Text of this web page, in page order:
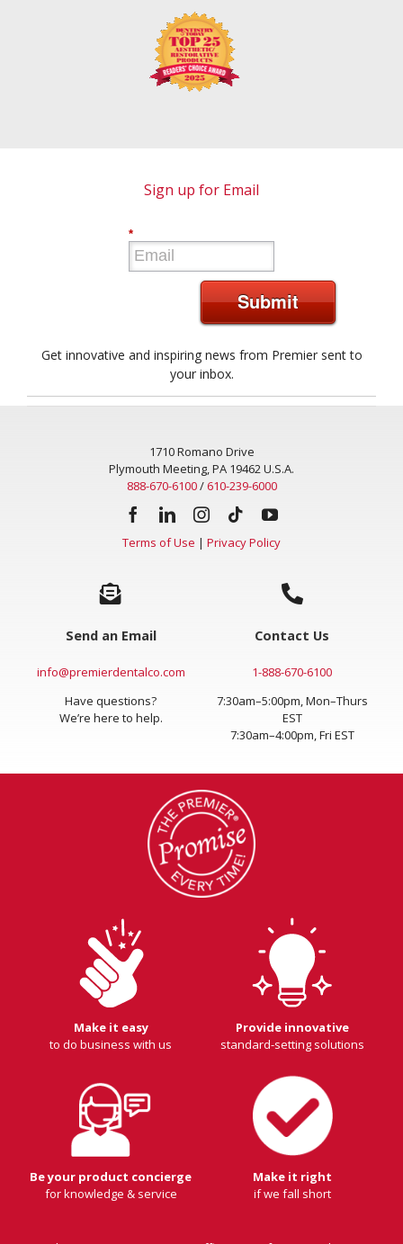
Sign up for Email
*
Submit
Get innovative and inspiring news from Premier sent to
your inbox.
1710 Romano Drive
Plymouth Meeting, PA 19462 U.S.A.
888-670-6100/ 610-239-6000
Terms of Use | Privacy Policy
Send an Email
info@premierdentalco.com
Have questions?
We’re here to help.
Contact Us
1-888-670-6100
7:30am–5:00pm, Mon–Thurs
EST
7:30am–4:00pm, Fri EST
Make it easy
to do business with us
Provide innovative
standard-setting solutions
Be your product concierge
for knowledge & service
Make it right
if we fall short